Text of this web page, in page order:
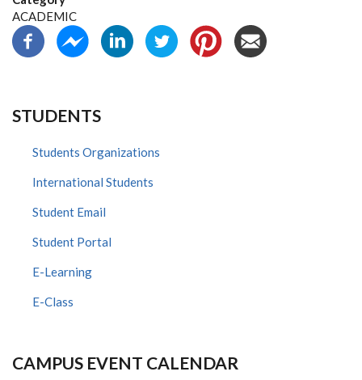
ACADEMIC
STUDENTS
Students Organizations
International Students
Student Email
Student Portal
E-Learning
E-Class
CAMPUS EVENT CALENDAR